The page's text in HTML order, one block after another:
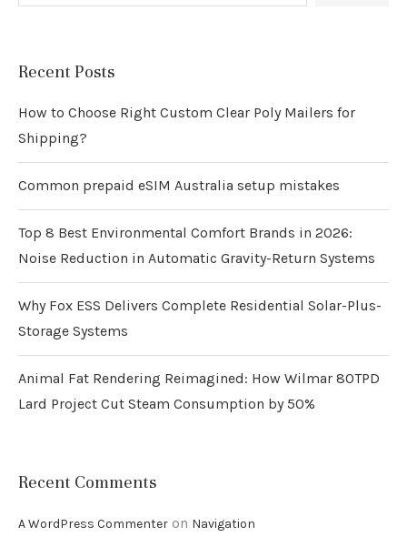
Recent Posts
How to Choose Right Custom Clear Poly Mailers for
Shipping?
Common prepaid eSIM Australia setup mistakes
Top 8 Best Environmental Comfort Brands in 2026:
Noise Reduction in Automatic Gravity-Return Systems
Why Fox ESS Delivers Complete Residential Solar-Plus-
Storage Systems
Animal Fat Rendering Reimagined: How Wilmar 80TPD
Lard Project Cut Steam Consumption by 50%
Recent Comments
A WordPress Commenter on Navigation